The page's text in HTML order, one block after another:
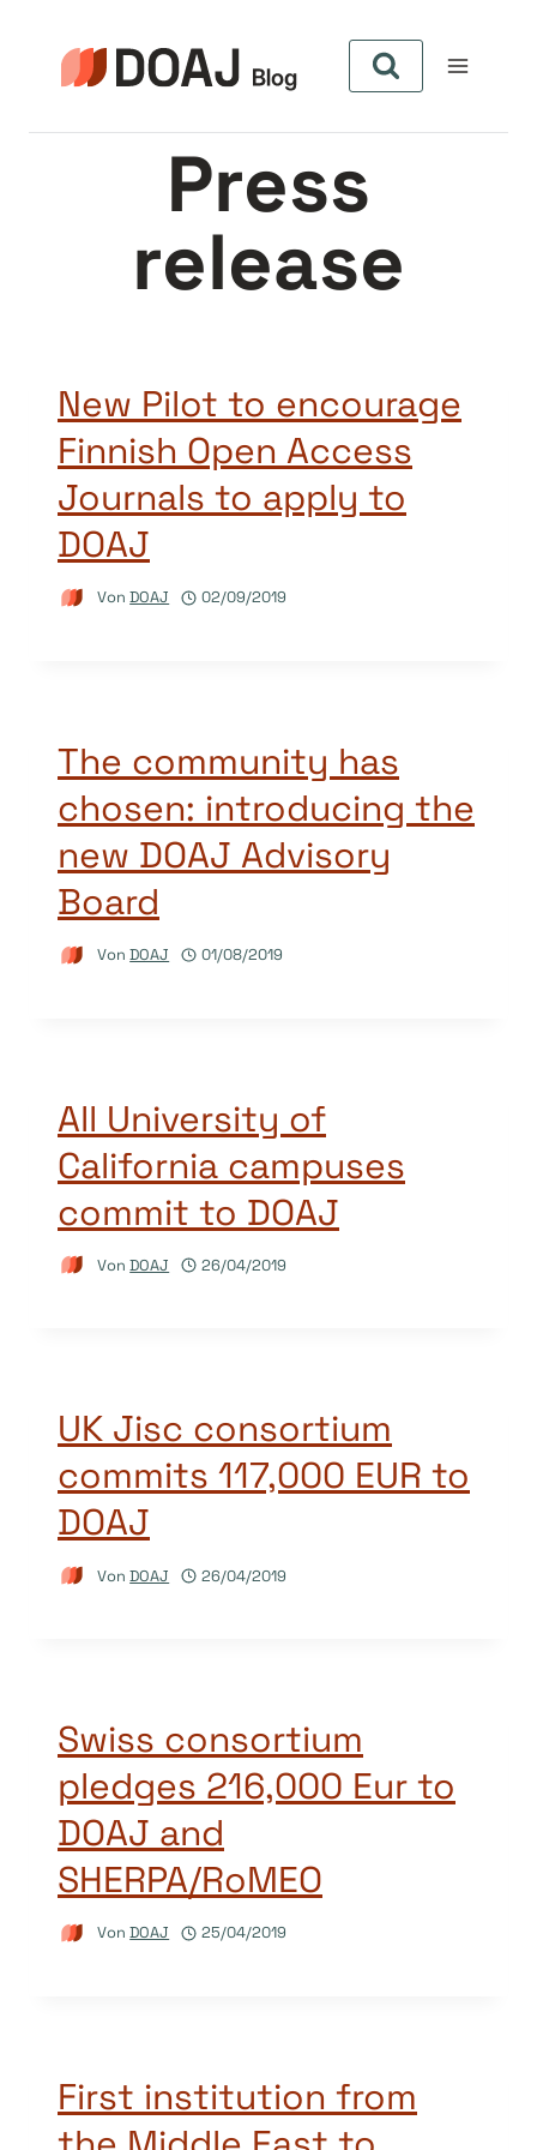
springen
Press
release
New Pilot to encourage
Finnish Open Access
Journals to apply to
DOAJ
Von DOAJ 02/09/2019
The community has
chosen: introducing the
new DOAJ Advisory
Board
Von DOAJ 01/08/2019
All University of
California campuses
commit to DOAJ
Von DOAJ 26/04/2019
UK Jisc consortium
commits 117,000 EUR to
DOAJ
Von DOAJ 26/04/2019
Swiss consortium
pledges 216,000 Eur to
DOAJ and
SHERPA/RoMEO
Von DOAJ 25/04/2019
First institution from